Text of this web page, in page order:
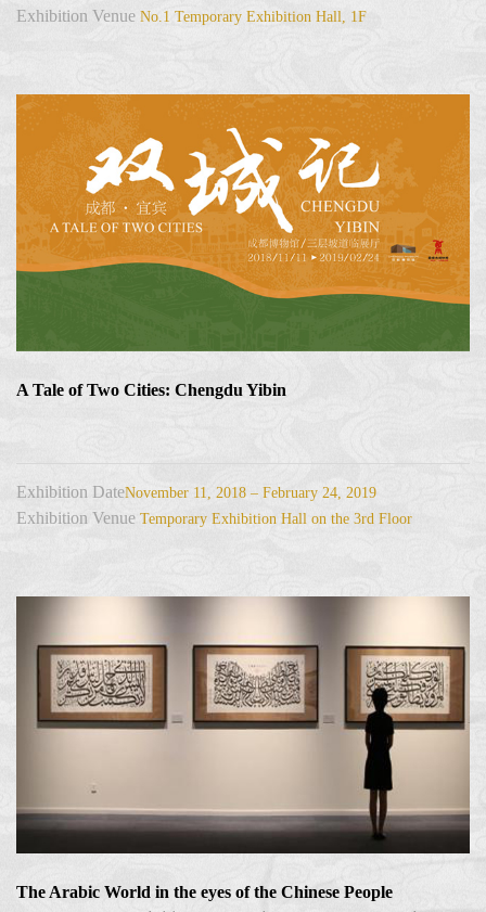
Exhibition Venue No.1 Temporary Exhibition Hall, 1F
A Tale of Two Cities: Chengdu Yibin
Exhibition DateNovember 11, 2018 – February 24, 2019
Exhibition Venue Temporary Exhibition Hall on the 3rd Floor
The Arabic World in the eyes of the Chinese People